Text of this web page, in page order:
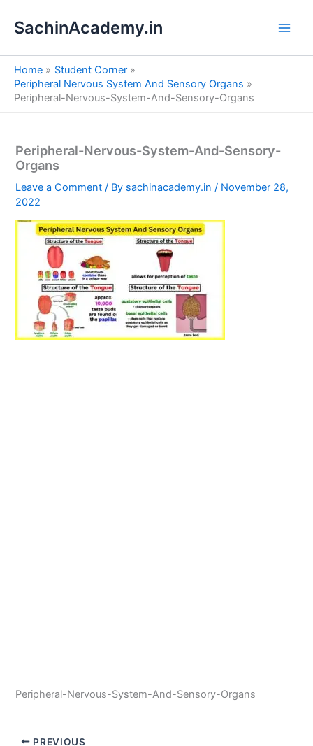
SachinAcademy.in
Home
Student Corner
Peripheral Nervous System And Sensory Organs
Peripheral-Nervous-System-And-Sensory-Organs
Peripheral-Nervous-System-And-Sensory-
Organs
Leave a Comment / By sachinacademy.in/ November 28,
2022
Peripheral-Nervous-System-And-Sensory-Organs
PREVIOUS
e
a
h